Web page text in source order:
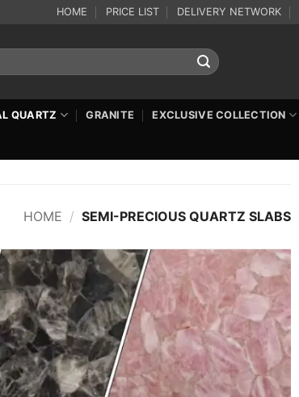
HOME PRICE LIST DELIVERY NETWORK
QUARTZ GRANITE EXCLUSIVE COLLECTION
HOME / SEMI-PRECIOUS QUARTZ SLABS